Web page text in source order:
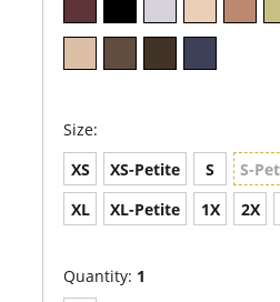
Size:
XS XS-Petite S S-
XL
XL-Petite 1X 2X
Quantity: 1